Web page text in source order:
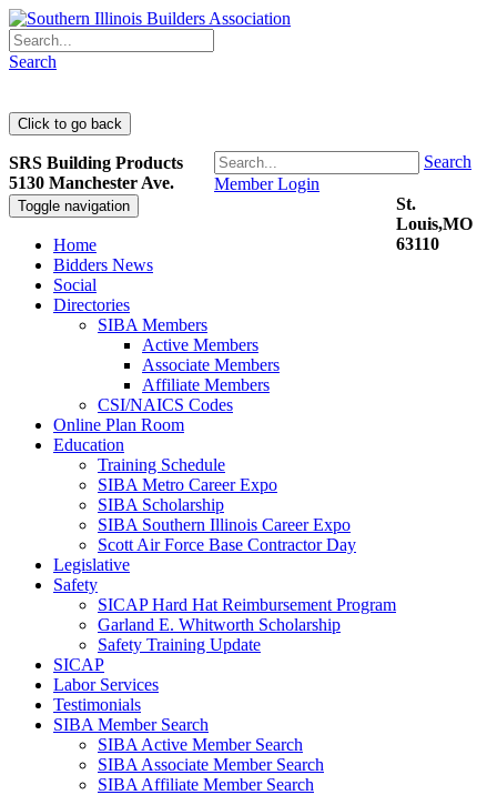
Search
Member Login
Search
Toggle navigation
Home
Bidders News
Social
Directories
SIBA Members
Active Members
Associate Members
Affiliate Members
CSI/NAICS Codes
Online Plan Room
Education
Training Schedule
SIBA Metro Career Expo
SIBA Scholarship
SIBA Southern Illinois Career Expo
Scott Air Force Base Contractor Day
Legislative
Safety
SICAP Hard Hat Reimbursement Program
Garland E. Whitworth Scholarship
Safety Training Update
SICAP
Labor Services
Testimonials
SIBA Member Search
SIBA Active Member Search
SIBA Associate Member Search
SIBA Affiliate Member Search
SRS Building Products
5130 Manchester Ave.
St.
Louis,MO
63110